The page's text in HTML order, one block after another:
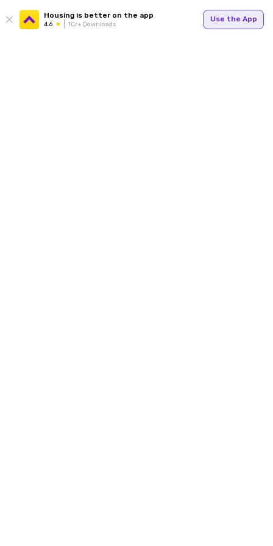
Housing is better on the app
4.6 1Cr+ Downloads
Use the App